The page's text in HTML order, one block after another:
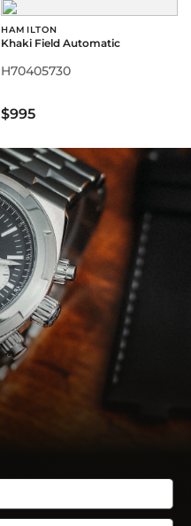
HAMILTON
Khaki Field Automatic
H70405730
$995